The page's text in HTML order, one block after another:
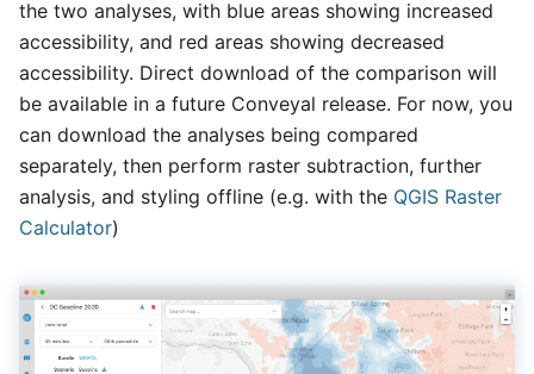
the two analyses, with blue areas showing increased
accessibility, and red areas showing decreased
accessibility. Direct download of the comparison will
be available in a future Conveyal release. For now, you
can download the analyses being compared
separately, then perform raster subtraction, further
analysis, and styling offline (e.g. with the QGIS Raster
Calculator)